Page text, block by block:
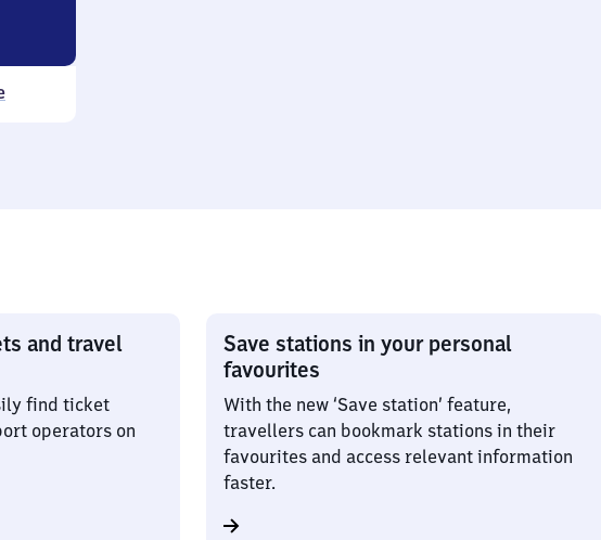
and travel
find ticket
operators on
Save stations in your personal
favourites
With the new ‘Save station’ feature,
travellers can bookmark stations in their
favourites and access relevant information
faster.